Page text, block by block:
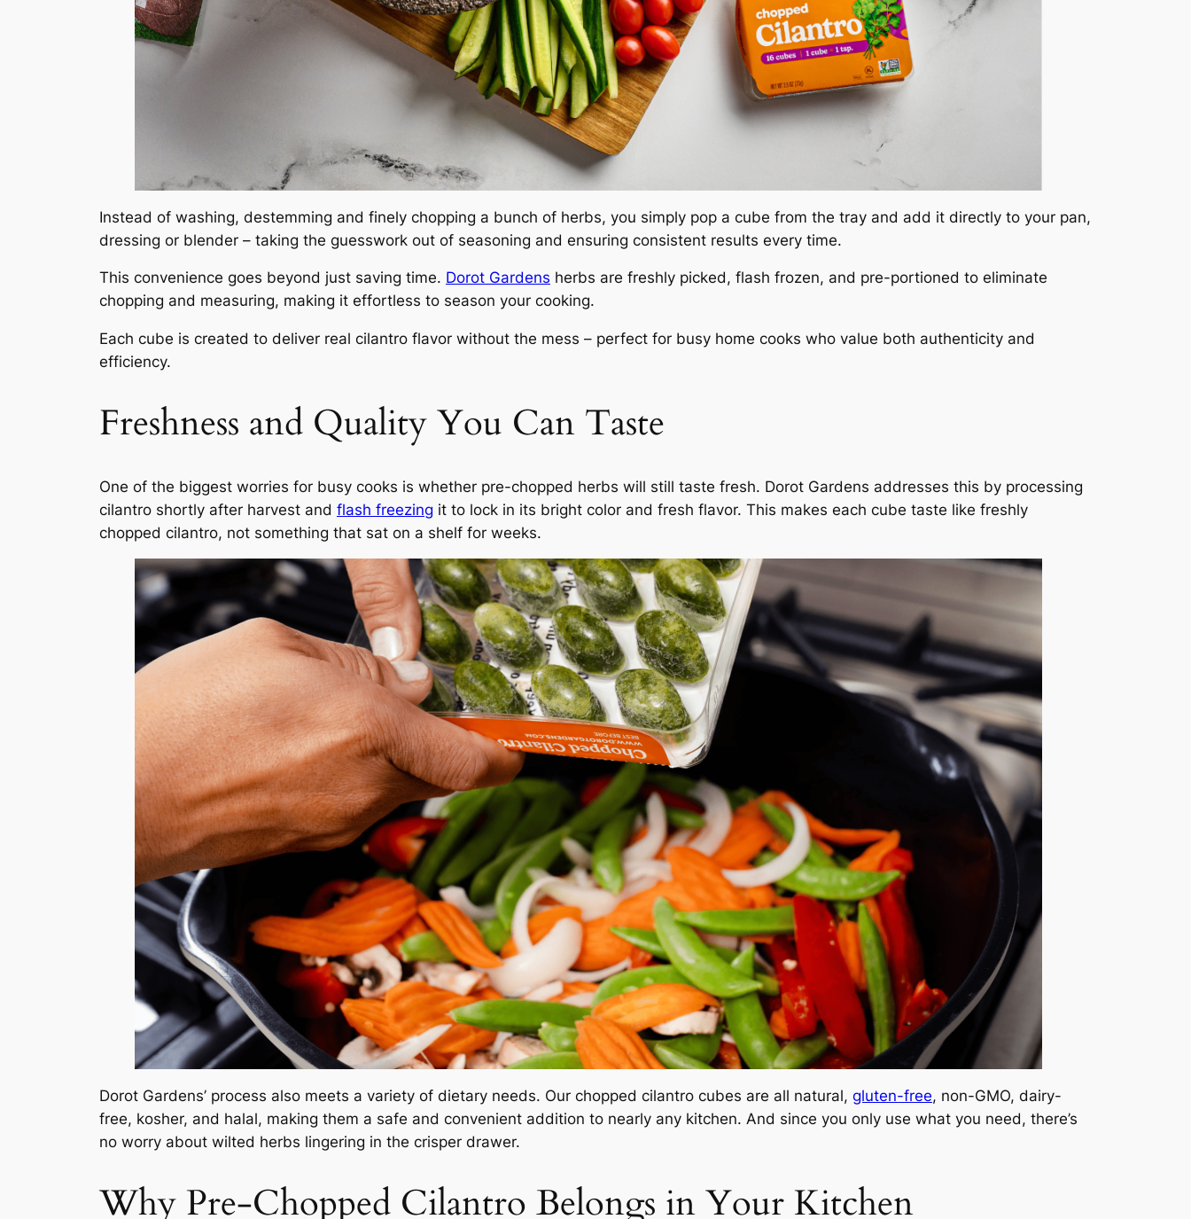
Instead of washing, destemming and finely chopping a bunch of herbs, you simply pop a cube from the tray and add it directly to your pan,
dressing or blender – taking the guesswork out of seasoning and ensuring consistent results every time.
This convenience goes beyond just saving time. Dorot Gardens herbs are freshly picked, flash frozen, and pre-portioned to eliminate
chopping and measuring, making it effortless to season your cooking.
Each cube is created to deliver real cilantro flavor without the mess – perfect for busy home cooks who value both authenticity and
efficiency.
Freshness and Quality You Can Taste
One of the biggest worries for busy cooks is whether pre-chopped herbs will still taste fresh. Dorot Gardens addresses this by processing
cilantro shortly after harvest and flash freezing it to lock in its bright color and fresh flavor. This makes each cube taste like freshly
chopped cilantro, not something that sat on a shelf for weeks.
Dorot Gardens’ process also meets a variety of dietary needs. Our chopped cilantro cubes are all natural, gluten-free, non-GMO, dairy-
free, kosher, and halal, making them a safe and convenient addition to nearly any kitchen. And since you only use what you need, there’s
no worry about wilted herbs lingering in the crisper drawer.
Why Pre-Chopped Cilantro Belongs in Your Kitchen